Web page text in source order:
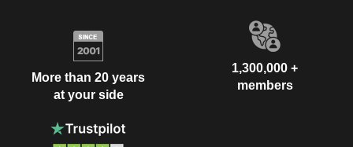
More than 20 years
at your side
1,300,000 +
members